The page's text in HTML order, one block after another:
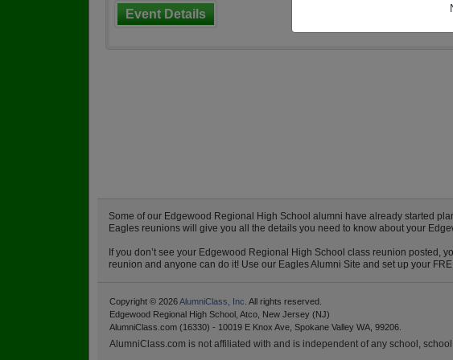
Event Details
Some of our Edgewood Regional High School alumni have already started
Eagles reunions will give you all the details you need to know about your
If you don’t see your Edgewood Regional High School class reunion posted,
reunion and anyone can do it! Use our Eagles Alumni Site and set up your
Copyright © 2026AlumniClass, Inc. All rights reserved.
Edgewood Regional High School, Atco, New Jersey (NJ)
AlumniClass.com (16330) - 10019 E Knox Ave, Spokane Valley WA, 99206.
AlumniClass.com is not affiliated with and is independent of any school,